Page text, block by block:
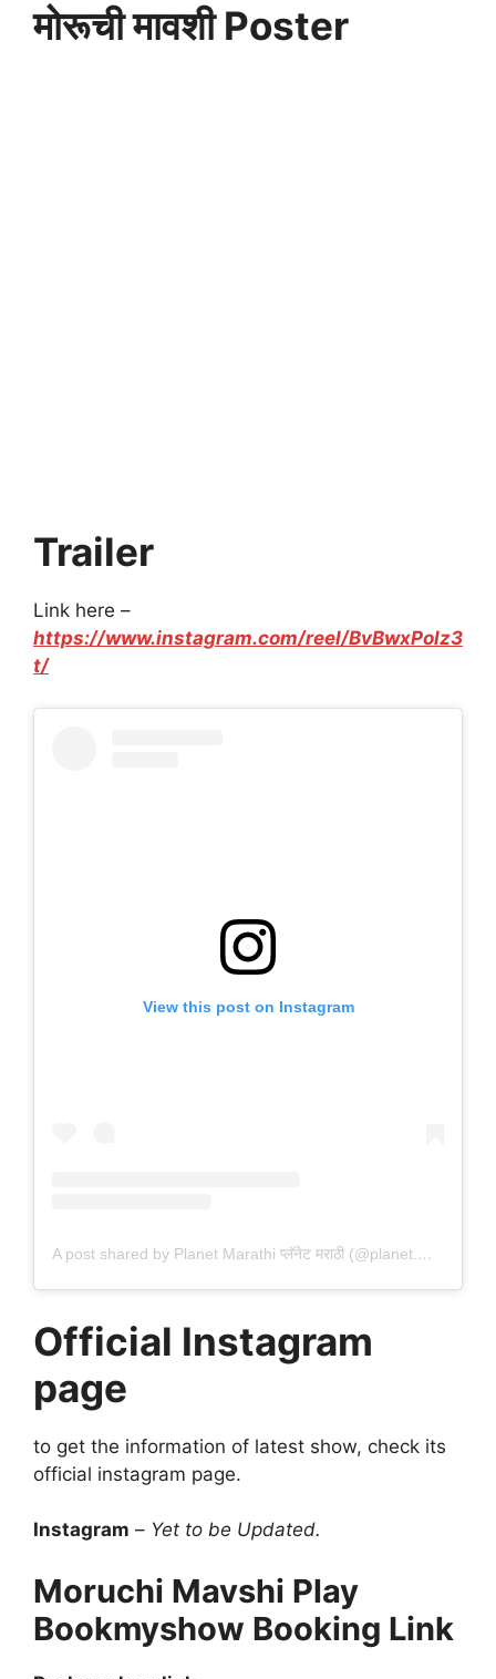
मोरूची मावशी Poster
Trailer
Link here –
https://www.instagram.com/reel/BvBwxPolz3
t/
View this post on Instagram
A post shared by Planet Marathi प्लॅनेट मराठी (@planet.marathi)
Official Instagram
page
to get the information of latest show, check its
official instagram page.
Instagram – Yet to be Updated.
Moruchi Mavshi Play
Bookmyshow Booking Link